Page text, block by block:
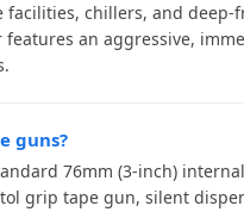
chillers, and deep-
an aggressive,
guns?
76mm (3-inch)
grip tape gun, silent